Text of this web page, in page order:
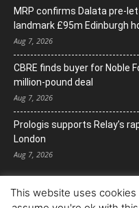
MRP confirms Dalata pre-
landmark £95m Edinburgh
Aug 7, 2026
CBRE finds buyer for Noble
million-pound deal
Aug 7, 2026
Prologis supports Relay’s
London
Aug 7, 2026
This website uses